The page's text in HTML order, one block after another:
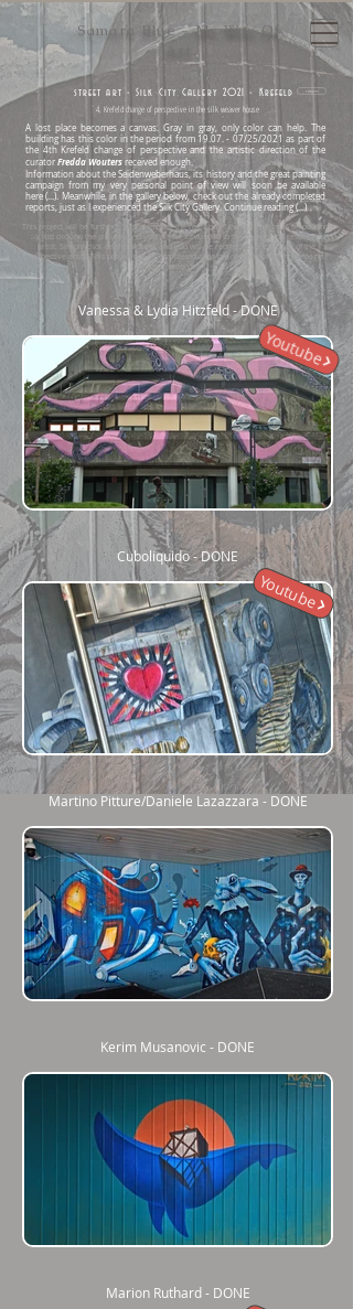
Samara Blue - My Way Of
street art - Silk City Gallery 2021 - Krefeld return
4. Krefeld change of perspective in the silk weaver house
A lost place becomes a canvas.Gray in gray, only color can help. The
building has this color in the period from 19.07. - 07/25/2021 as part of
the 4th Krefeld change of perspective and the artistic direction of the
curator Fredda Wouters received enough.
Information about the Seidenweberhaus, its history and the great painting
campaign from my very personal point of view will soon be available
here(...). Meanwhile, in the gallery below, check out the already completed
reports, just as I experienced the Silk City Gallery. Continue reading (...)
This project will be further completed after the revision of the homepage. A bit patience
:-). Just click on the pictures and you will be forwarded to the page of the respective
artist. Simply click on the pictures and you will be redirected to the page of the
respective artist. This project will be completed after the revision of the homepage.
Have patience :-).
Vanessa & Lydia Hitzfeld - DONE
Cuboliquido - DONE
Martino Pitture/Daniele Lazazzara - DONE
Kerim Musanovic - DONE
Marion Ruthard - DONE
Youtube
Youtube